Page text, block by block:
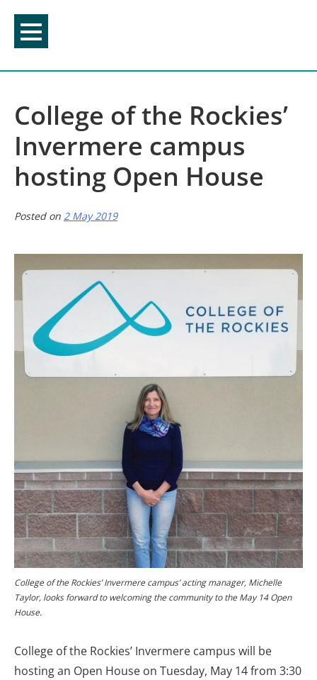
content
College of the Rockies’
Invermere campus
hosting Open House
Posted on 2 May 2019
College of the Rockies’ Invermere campus’ acting manager, Michelle
Taylor, looks forward to welcoming the community to the May 14 Open
House.
College of the Rockies’ Invermere campus will be
hosting an Open House on Tuesday, May 14 from 3:30